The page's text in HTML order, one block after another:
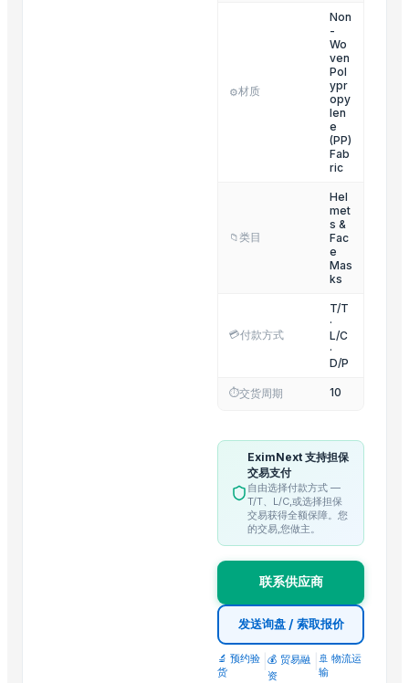
i10 Hyundai T1 Bracket Front Bumper
Front Bumper Bracket all type of cars
Indicator Lamp Assy all type of cars
Front Moulding Chrome Grill all type of cars
Top Suppliers for this Product
⚙️材质
Non
-
Wo
ven
Pol
ypr
opy
len
e
(PP)
Fab
ric
📁类目
Hel
met
s &
Fac
e
Mas
ks
💳付款方式
T/T
·
L/C
·
D/P
⏱️交货周期 10
EximNext 支持担保
交易支付
自由选择付款方式 —
T/T、L/C,或选择担保
交易获得全额保障。您
的交易,您做主。
联系供应商
发送询盘 / 索取报价
🔬 预约验
货
|💰 贸易融
资
🚢 物流运
输